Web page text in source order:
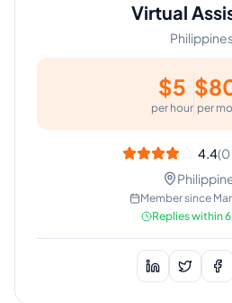
Virtual
$5
per hour
$
per
4.4(0
Member since
Replies within